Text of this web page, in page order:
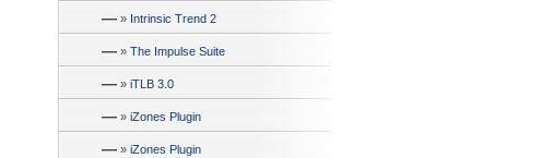
— » Intrinsic Trend 2
— » The Impulse Suite
— » iTLB 3.0
— » iZones Plugin
— » iZones Plugin